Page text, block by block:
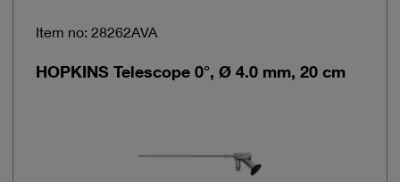
Item no: 28262AVA
HOPKINS Telescope 0°, Ø 4.0 mm, 20 cm